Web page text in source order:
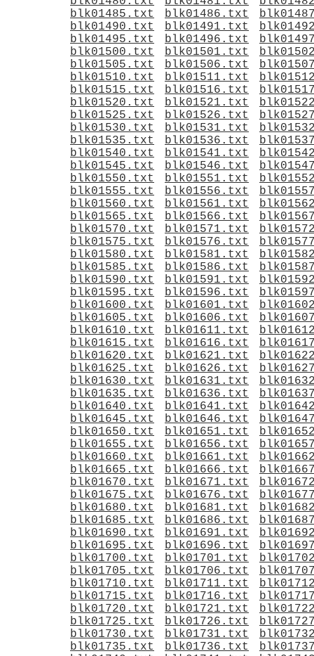
blk01485.txt
blk01486.txt
blk01490.txt
blk01491.txt
blk01495.txt
blk01496.txt
blk01500.txt
blk01501.txt
blk01505.txt
blk01506.txt
blk01510.txt
blk01511.txt
blk01515.txt
blk01516.txt
blk01520.txt
blk01521.txt
blk01525.txt
blk01526.txt
blk01530.txt
blk01531.txt
blk01535.txt
blk01536.txt
blk01540.txt
blk01541.txt
blk01545.txt
blk01546.txt
blk01550.txt
blk01551.txt
blk01555.txt
blk01556.txt
blk01560.txt
blk01561.txt
blk01565.txt
blk01566.txt
blk01570.txt
blk01571.txt
blk01575.txt
blk01576.txt
blk01580.txt
blk01581.txt
blk01585.txt
blk01586.txt
blk01590.txt
blk01591.txt
blk01595.txt
blk01596.txt
blk01600.txt
blk01601.txt
blk01605.txt
blk01606.txt
blk01610.txt
blk01611.txt
blk01615.txt
blk01616.txt
blk01620.txt
blk01621.txt
blk01625.txt
blk01626.txt
blk01630.txt
blk01631.txt
blk01635.txt
blk01636.txt
blk01640.txt
blk01641.txt
blk01645.txt
blk01646.txt
blk01650.txt
blk01651.txt
blk01655.txt
blk01656.txt
blk01660.txt
blk01661.txt
blk01665.txt
blk01666.txt
blk01670.txt
blk01671.txt
blk01675.txt
blk01676.txt
blk01680.txt
blk01681.txt
blk01685.txt
blk01686.txt
blk01690.txt
blk01691.txt
blk01695.txt
blk01696.txt
blk01700.txt
blk01701.txt
blk01705.txt
blk01706.txt
blk01710.txt
blk01711.txt
blk01715.txt
blk01716.txt
blk01720.txt
blk01721.txt
blk01725.txt
blk01726.txt
blk01730.txt
blk01731.txt
blk01735.txt
blk01736.txt